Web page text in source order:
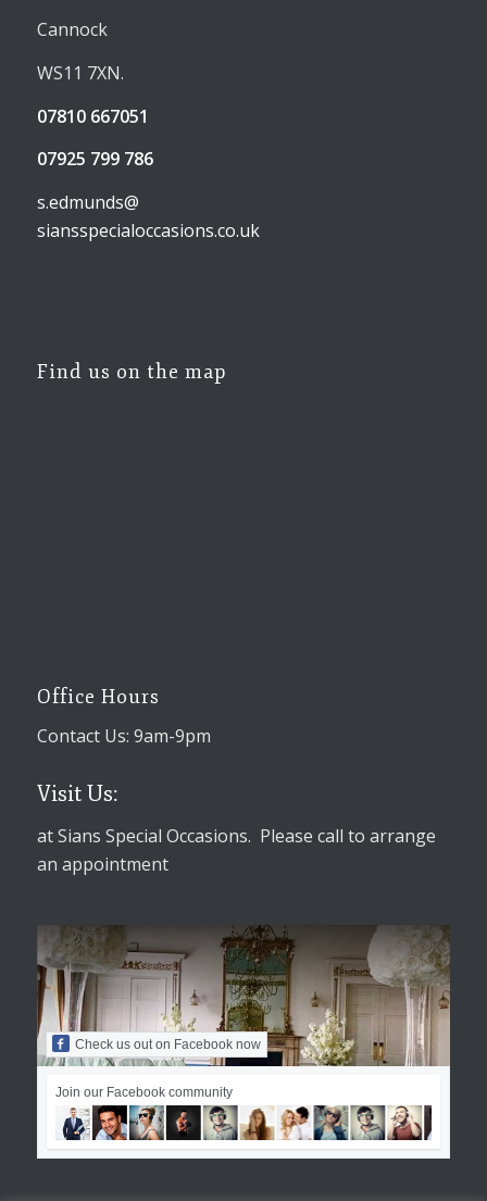
Cannock
WS11 7XN.
07810 667051
07925 799 786
s.edmunds@
siansspecialoccasions.co.uk
Find us on the map
Office Hours
Contact Us: 9am-9pm
Visit Us:
at Sians Special Occasions. Please call to arrange
an appointment
Check us out on Facebook now
Join our Facebook community